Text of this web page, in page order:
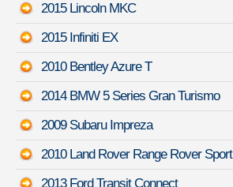
2015 Lincoln MKC
2015 Infiniti EX
2010 Bentley Azure T
2014 BMW 5 Series Gran Turismo
2009 Subaru Impreza
2010 Land Rover Range Rover Sport
2013 Ford Transit Connect